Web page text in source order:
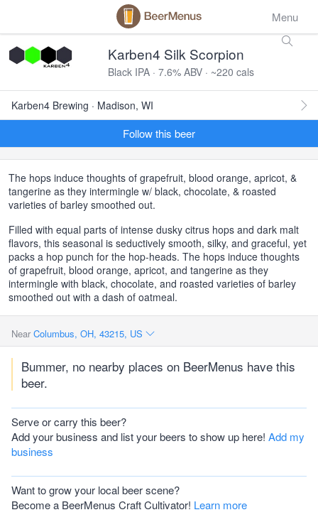
Menu
Karben4 Silk Scorpion
Black IPA · 7.6% ABV · ~220 cals
Karben4 Brewing · Madison, WI
Follow this beer
The hops induce thoughts of grapefruit, blood orange, apricot, &
tangerine as they intermingle w/ black, chocolate, & roasted
varieties of barley smoothed out.
Filled with equal parts of intense dusky citrus hops and dark malt
flavors, this seasonal is seductively smooth, silky, and graceful, yet
packs a hop punch for the hop-heads. The hops induce thoughts
of grapefruit, blood orange, apricot, and tangerine as they
intermingle with black, chocolate, and roasted varieties of barley
smoothed out with a dash of oatmeal.
Near Columbus, OH, 43215, US
Bummer, no nearby places on BeerMenus have this
beer.
Serve or carry this beer?
Add your business and list your beers to show up here! Add my
business
Want to grow your local beer scene?
Become a BeerMenus Craft Cultivator! Learn more